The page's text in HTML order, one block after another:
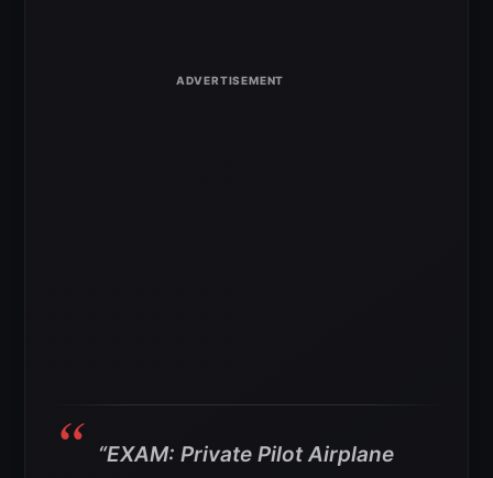
“EXAM: Private Pilot Airplane